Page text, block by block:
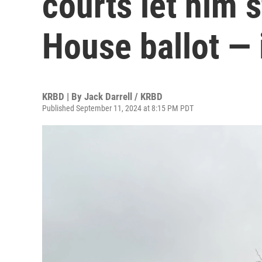
House ballot —
KRBD | By Jack Darrell / KRBD
Published September 11, 2024 at 8:15 PM PDT